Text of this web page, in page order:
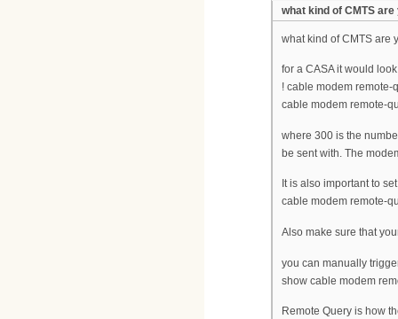
what kind of CMTS are
what kind of CMTS are
for a CASA it would
! cable modem remote-
cable modem remote-
where 300 is the
be sent with. The
It is also important to
cable modem remote-
Also make sure that
you can manually
show cable modem
Remote Query is how